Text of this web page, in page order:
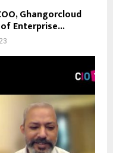
Ghangorcloud
Enterprise...